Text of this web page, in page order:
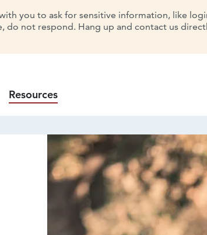
you to ask for sensitive information, like
do not respond. Hang up and contact us
Resources